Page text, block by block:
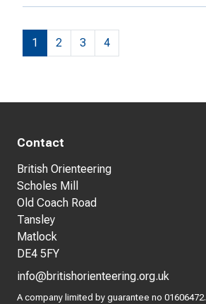
1 2 3 4
Contact
British Orienteering
Scholes Mill
Old Coach Road
Tansley
Matlock
DE4 5FY
info@britishorienteering.org.uk
A company limited by guarantee no 01606472.